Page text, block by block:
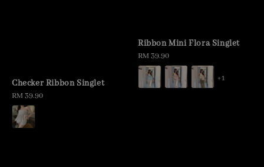
Checker Ribbon Singlet
Regular
price
RM 39.90
Ribbon Mini Flora Singlet
Regular
price
RM 39.90
+1